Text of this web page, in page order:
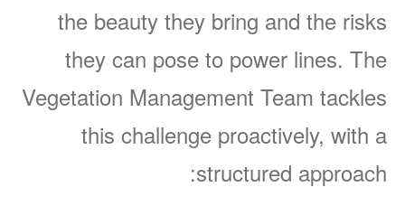
the beauty they bring and the risks
they can pose to power lines. The
Vegetation Management Team tackles
this challenge proactively, with a
structured approach: